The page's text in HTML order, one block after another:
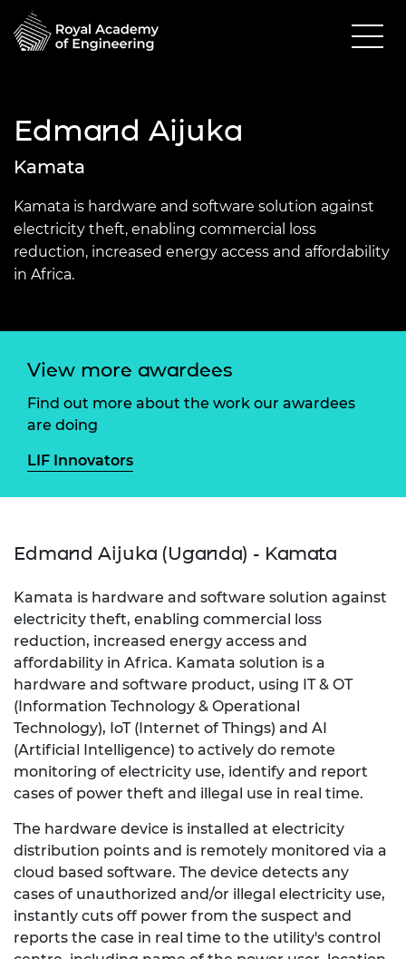
Edmand Aijuka
Kamata
Kamata is hardware and software solution against
electricity theft, enabling commercial loss
reduction, increased energy access and affordability
in Africa.
View more awardees
Find out more about the work our awardees
are doing
LIF Innovators
Edmand Aijuka (Uganda) - Kamata
Kamata is hardware and software solution against
electricity theft, enabling commercial loss
reduction, increased energy access and
affordability in Africa. Kamata solution is a
hardware and software product, using IT & OT
(Information Technology & Operational
Technology), IoT (Internet of Things) and AI
(Artificial Intelligence) to actively do remote
monitoring of electricity use, identify and report
cases of power theft and illegal use in real time.
The hardware device is installed at electricity
distribution points and is remotely monitored via a
cloud based software. The device detects any
cases of unauthorized and/or illegal electricity use,
instantly cuts off power from the suspect and
reports the case in real time to the utility's control